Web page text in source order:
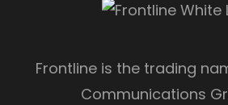
Frontline is the trading
Communications